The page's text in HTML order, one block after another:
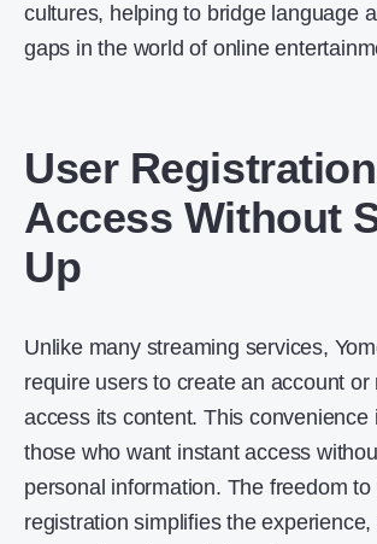
cultures, helping to bridge language
gaps in the world of online
User
Access Without
Up
Unlike many streaming services,
require users to create an account or
access its content. This convenience
those who want instant access
personal information. The freedom
registration simplifies the experience,